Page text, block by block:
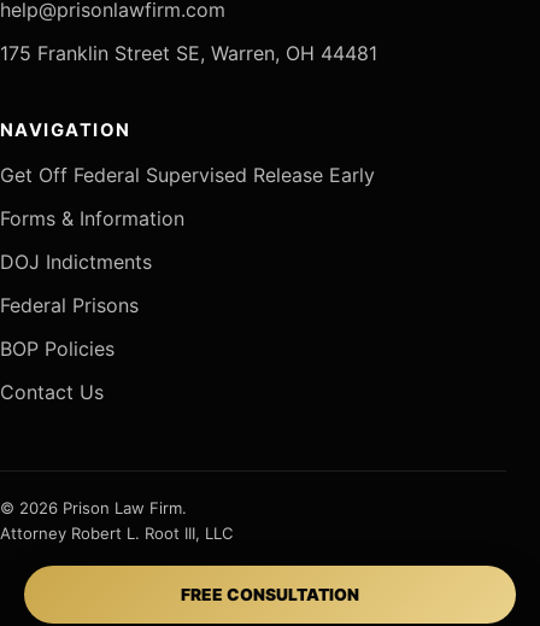
help@prisonlawfirm.com
175 Franklin Street SE, Warren, OH 44481
NAVIGATION
Get Off Federal Supervised Release Early
Forms & Information
DOJ Indictments
Federal Prisons
BOP Policies
Contact Us
© 2026 Prison Law Firm.
Attorney Robert L. Root III, LLC
FREE CONSULTATION